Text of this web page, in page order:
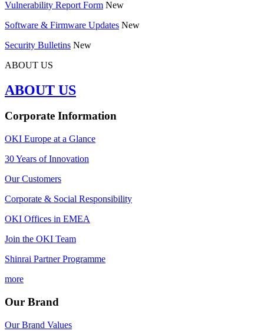
Vulnerability Report Form New
Software & Firmware Updates New
Security Bulletins New
ABOUT US
ABOUT US
Corporate Information
OKI Europe at a Glance
30 Years of Innovation
Our Customers
Corporate & Social Responsibility
OKI Offices in EMEA
Join the OKI Team
Shinrai Partner Programme
more
Our Brand
Our Brand Values